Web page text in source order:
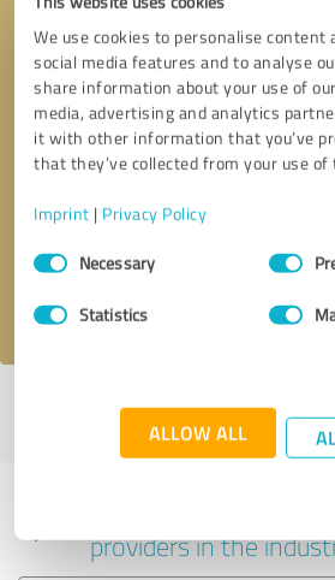
We use cookies to personalise content
social media features and to analyse
share information about your use of
media, advertising and analytics
it with other information that you’ve
that they’ve collected from your use of
Imprint | Privacy Policy
Consent
SelectionNecessary
Statistics
ALLOW ALL
Callback request
I accept the
Profile active since 06/07/2024 |Last
profile
Experiences with
providers in the